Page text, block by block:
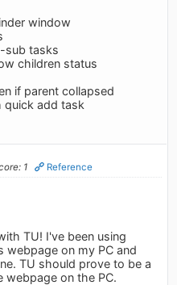
window
sub tasks
children status
if parent collapsed
quick add task
1 Reference
TU! I've been using
webpage on my PC and
TU should prove to be a
webpage on the PC.